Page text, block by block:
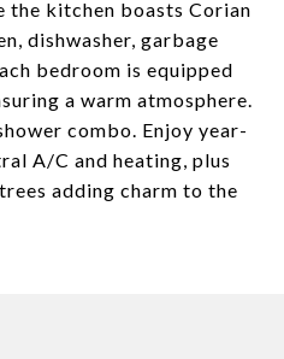
the kitchen boasts Corian
dishwasher, garbage
bedroom is equipped
a warm atmosphere.
combo. Enjoy year-
A/C and heating, plus
adding charm to the